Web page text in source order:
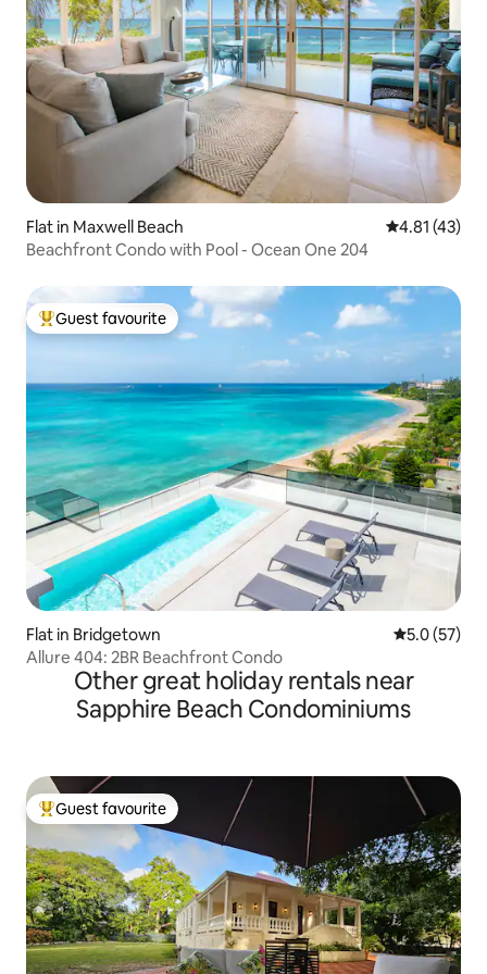
Flat in Maxwell Beach 4.81 out of 5
4.81 (43)
Beachfront Condo with Pool - Ocean One 204
Top guest favourite
Guest favourite
Flat in Bridgetown 5.0 out of 5
5.0 (57)
Allure 404: 2BR Beachfront Condo
Other great holiday rentals near
Sapphire Beach Condominiums
Top guest favourite
Guest favourite